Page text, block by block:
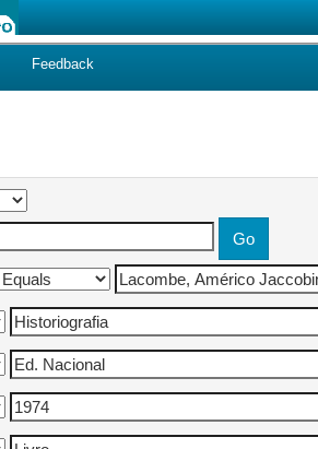
Feedback